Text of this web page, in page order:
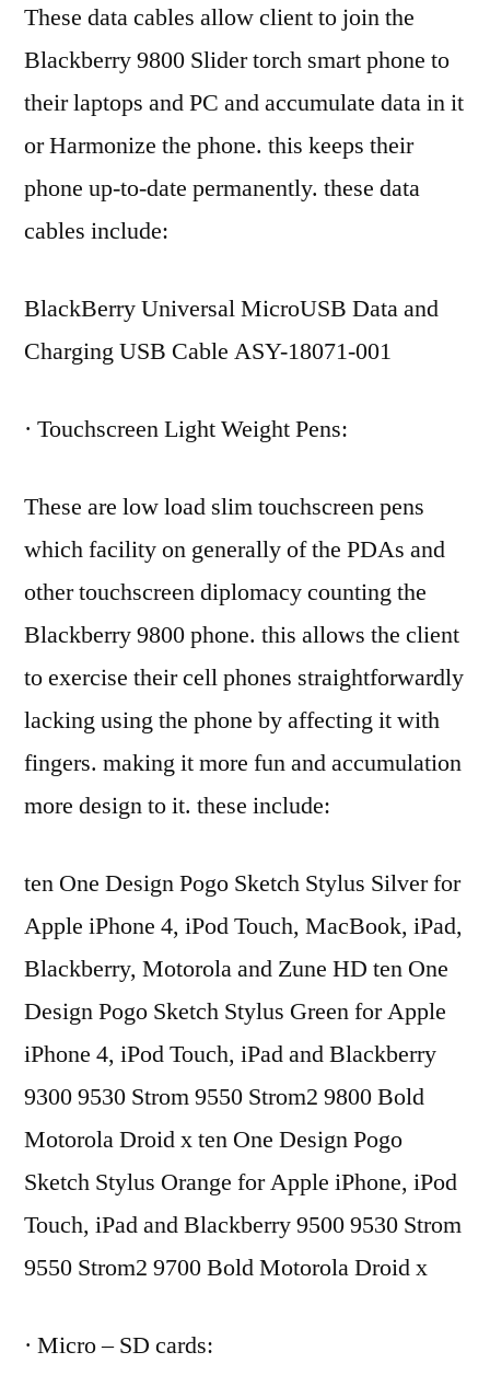
These data cables allow client to join the
Blackberry 9800 Slider torch smart phone to
their laptops and PC and accumulate data in it
or Harmonize the phone. this keeps their
phone up-to-date permanently. these data
cables include:
BlackBerry Universal MicroUSB Data and
Charging USB Cable ASY-18071-001
· Touchscreen Light Weight Pens:
These are low load slim touchscreen pens
which facility on generally of the PDAs and
other touchscreen diplomacy counting the
Blackberry 9800 phone. this allows the client
to exercise their cell phones straightforwardly
lacking using the phone by affecting it with
fingers. making it more fun and accumulation
more design to it. these include:
ten One Design Pogo Sketch Stylus Silver for
Apple iPhone 4, iPod Touch, MacBook, iPad,
Blackberry, Motorola and Zune HD ten One
Design Pogo Sketch Stylus Green for Apple
iPhone 4, iPod Touch, iPad and Blackberry
9300 9530 Strom 9550 Strom2 9800 Bold
Motorola Droid x ten One Design Pogo
Sketch Stylus Orange for Apple iPhone, iPod
Touch, iPad and Blackberry 9500 9530 Strom
9550 Strom2 9700 Bold Motorola Droid x
· Micro – SD cards: